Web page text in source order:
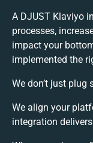
A DJUST Klaviyo
processes,
impact your
implemented the
We don’t just plug
We align your
integration